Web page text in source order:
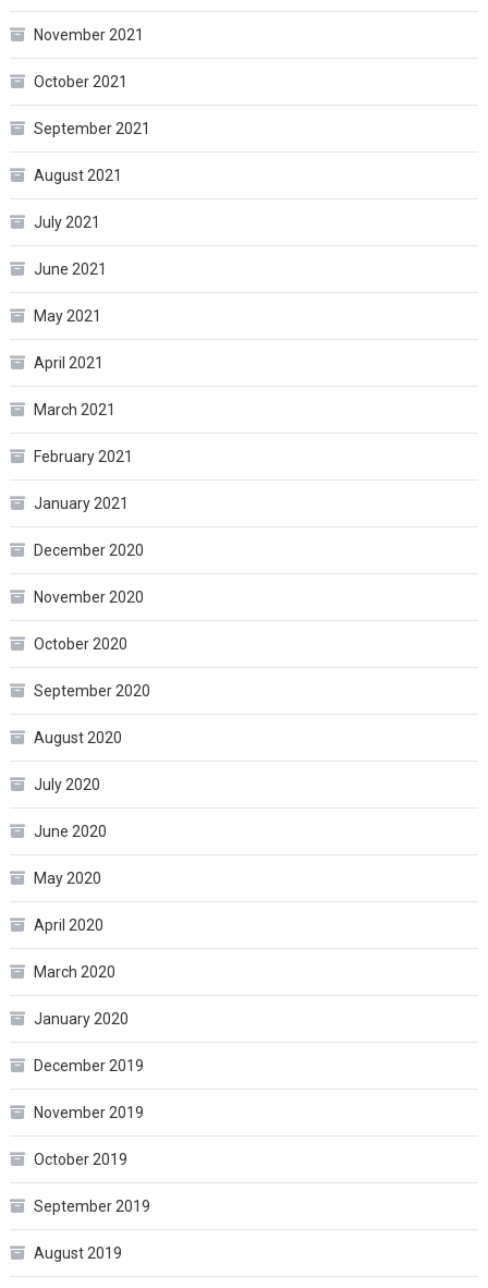
November 2021
October 2021
September 2021
August 2021
July 2021
June 2021
May 2021
April 2021
March 2021
February 2021
January 2021
December 2020
November 2020
October 2020
September 2020
August 2020
July 2020
June 2020
May 2020
April 2020
March 2020
January 2020
December 2019
November 2019
October 2019
September 2019
August 2019